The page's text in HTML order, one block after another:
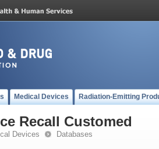
Medical Devices Radiation-Emitting
Recall Customed
Devices Databases